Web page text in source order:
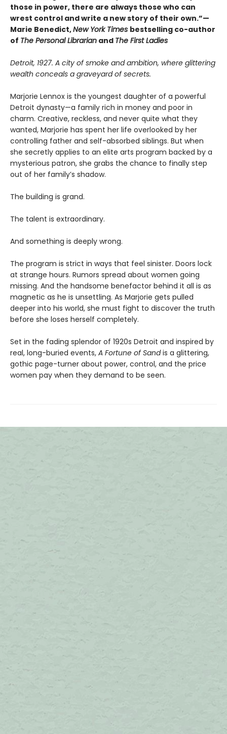
those in power, there are always those who can
wrest control and write a new story of their own.”—
Marie Benedict,New York Times bestselling co-author
of The Personal Librarian and The First Ladies
Detroit, 1927. A city of smoke and ambition, where glittering
wealth conceals a graveyard of secrets.
Marjorie Lennox is the youngest daughter of a powerful
Detroit dynasty—a family rich in money and poor in
charm. Creative, reckless, and never quite what they
wanted, Marjorie has spent her life overlooked by her
controlling father and self-absorbed siblings. But when
she secretly applies to an elite arts program backed by a
mysterious patron, she grabs the chance to finally step
out of her family’s shadow.
The building is grand.
The talent is extraordinary.
And something is deeply wrong.
The program is strict in ways that feel sinister. Doors lock
at strange hours. Rumors spread about women going
missing. And the handsome benefactor behind it all is as
magnetic as he is unsettling. As Marjorie gets pulled
deeper into his world, she must fight to discover the truth
before she loses herself completely.
Set in the fading splendor of 1920s Detroit and inspired by
real, long-buried events, A Fortune of Sandis a glittering,
gothic page-turner about power, control, and the price
women pay when they demand to be seen.